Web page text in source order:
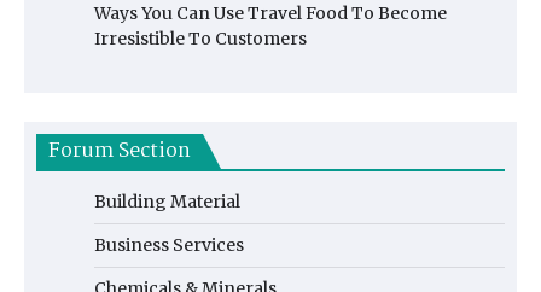
Ways You Can Use Travel Food To Become
Irresistible To Customers
Forum Section
Building Material
Business Services